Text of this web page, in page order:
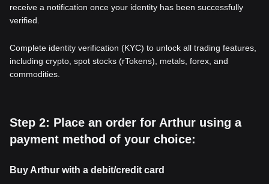
receive a notification once your identity has been successfully
verified.
Complete identity verification (KYC) to unlock all trading features,
including crypto, spot stocks (rTokens), metals, forex, and
commodities.
Step 2: Place an order for Arthur using a
payment method of your choice:
Buy Arthur with a debit/credit card